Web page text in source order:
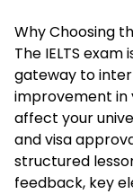
Why Choosing
The IELTS
gateway to
improvement in
affect your
and visa
structured
feedback, key